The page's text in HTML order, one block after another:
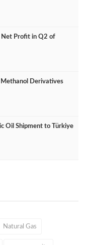
Net Profit in Q2 of
Methanol Derivatives
Oil Shipment to Türkiye
Natural Gas